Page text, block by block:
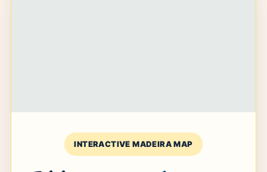
INTERACTIVE MADEIRA MAP